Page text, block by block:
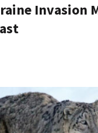
Invasion